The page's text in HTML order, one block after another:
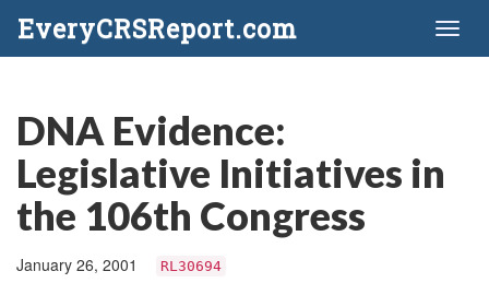
EveryCRSReport.com
DNA Evidence:
Legislative Initiatives in
the 106th Congress
January 26, 2001 RL30694